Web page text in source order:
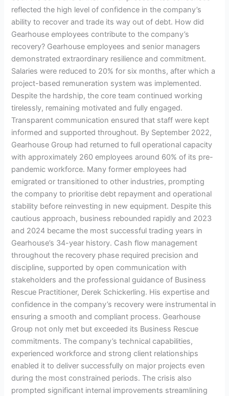
reflected the high level of confidence in the company’s
ability to recover and trade its way out of debt. How did
Gearhouse employees contribute to the company’s
recovery? Gearhouse employees and senior managers
demonstrated extraordinary resilience and commitment.
Salaries were reduced to 20% for six months, after which a
project-based remuneration system was implemented.
Despite the hardship, the core team continued working
tirelessly, remaining motivated and fully engaged.
Transparent communication ensured that staff were kept
informed and supported throughout. By September 2022,
Gearhouse Group had returned to full operational capacity
with approximately 260 employees around 60% of its pre-
pandemic workforce. Many former employees had
emigrated or transitioned to other industries, prompting
the company to prioritise debt repayment and operational
stability before reinvesting in new equipment. Despite this
cautious approach, business rebounded rapidly and 2023
and 2024 became the most successful trading years in
Gearhouse’s 34-year history. Cash flow management
throughout the recovery phase required precision and
discipline, supported by open communication with
stakeholders and the professional guidance of Business
Rescue Practitioner, Derek Schickerling. His expertise and
confidence in the company’s recovery were instrumental in
ensuring a smooth and compliant process. Gearhouse
Group not only met but exceeded its Business Rescue
commitments. The company’s technical capabilities,
experienced workforce and strong client relationships
enabled it to deliver successfully on major projects even
during the most constrained periods. The crisis also
prompted significant internal improvements streamlining